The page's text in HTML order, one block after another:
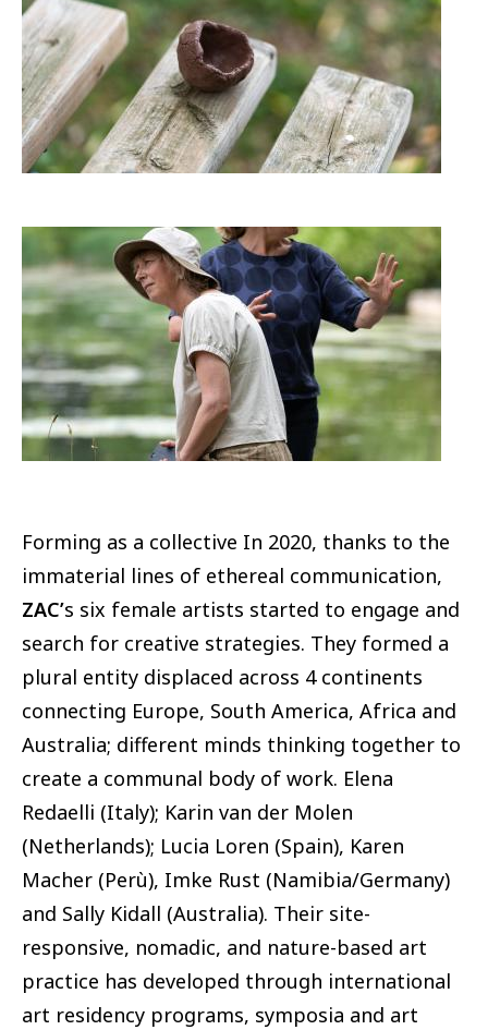
Image
Forming as a collective In 2020, thanks to the
immaterial lines of ethereal communication,
ZAC’s six female artists started to engage and
search for creative strategies. They formed a
plural entity displaced across 4 continents
connecting Europe, South America, Africa and
Australia; different minds thinking together to
create a communal body of work. Elena
Redaelli (Italy); Karin van der Molen
(Netherlands); Lucia Loren (Spain), Karen
Macher (Perù), Imke Rust (Namibia/Germany)
and Sally Kidall (Australia). Their site-
responsive, nomadic, and nature-based art
practice has developed through international
art residency programs, symposia and art